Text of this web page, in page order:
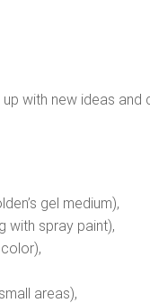
with new ideas
gel medium),
with spray paint),
areas),